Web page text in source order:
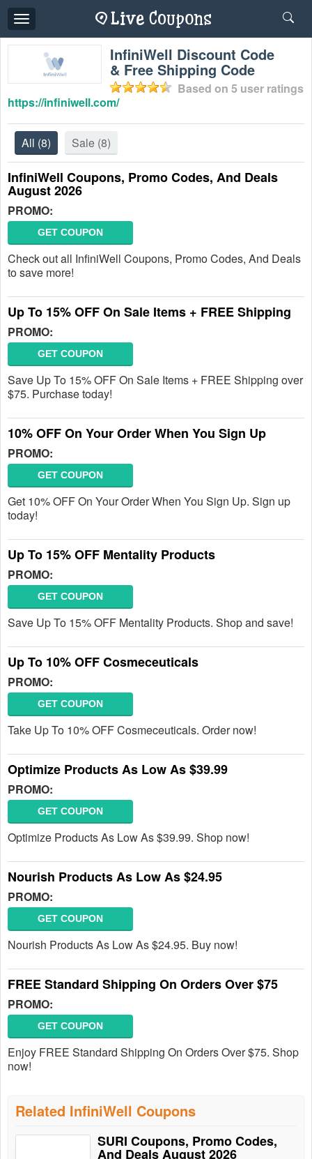
Toggle
navigation
InfiniWell Discount Code
& Free Shipping Code
Based on 5 user ratings
https://infiniwell.com/
All (8) Sale (8)
InfiniWell Coupons, Promo Codes, And Deals
August 2026
PROMO:
GET COUPON
Check out all InfiniWell Coupons, Promo Codes, And Deals
to save more!
Up To 15% OFF On Sale Items + FREE Shipping
PROMO:
GET COUPON
Save Up To 15% OFF On Sale Items + FREE Shipping over
$75. Purchase today!
10% OFF On Your Order When You Sign Up
PROMO:
GET COUPON
Get 10% OFF On Your Order When You Sign Up. Sign up
today!
Up To 15% OFF Mentality Products
PROMO:
GET COUPON
Save Up To 15% OFF Mentality Products. Shop and save!
Up To 10% OFF Cosmeceuticals
PROMO:
GET COUPON
Take Up To 10% OFF Cosmeceuticals. Order now!
Optimize Products As Low As $39.99
PROMO:
GET COUPON
Optimize Products As Low As $39.99. Shop now!
Nourish Products As Low As $24.95
PROMO:
GET COUPON
Nourish Products As Low As $24.95. Buy now!
FREE Standard Shipping On Orders Over $75
PROMO:
GET COUPON
Enjoy FREE Standard Shipping On Orders Over $75. Shop
now!
Related InfiniWell Coupons
SURI Coupons, Promo Codes,
And Deals August 2026